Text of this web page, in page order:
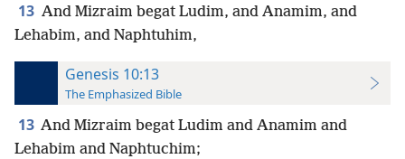
13 And Mizraim begat Ludim, and Anamim, and
Lehabim, and Naphtuhim,
Genesis 10:13
The Emphasized Bible
13 And Mizraim begat Ludim and Anamim and
Lehabim and Naphtuchim;